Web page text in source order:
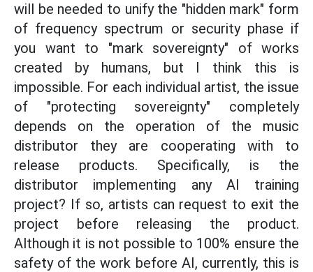
will be needed to unify the "hidden mark" form
of frequency spectrum or security phase if
you want to "mark sovereignty" of works
created by humans, but I think this is
impossible. For each individual artist, the issue
of "protecting sovereignty" completely
depends on the operation of the music
distributor they are cooperating with to
release products. Specifically, is the
distributor implementing any AI training
project? If so, artists can request to exit the
project before releasing the product.
Although it is not possible to 100% ensure the
safety of the work before AI, currently, this is